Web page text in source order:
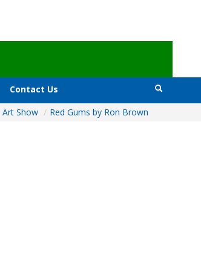
Contact Us
Art Show / Red Gums by Ron Brown